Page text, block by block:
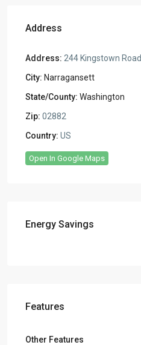
Address
Address: 244 Kingstown Road
City: Narragansett
State/County: Washington
Zip: 02882
Country: US
Open In Google Maps
Energy Savings
Features
Other Features